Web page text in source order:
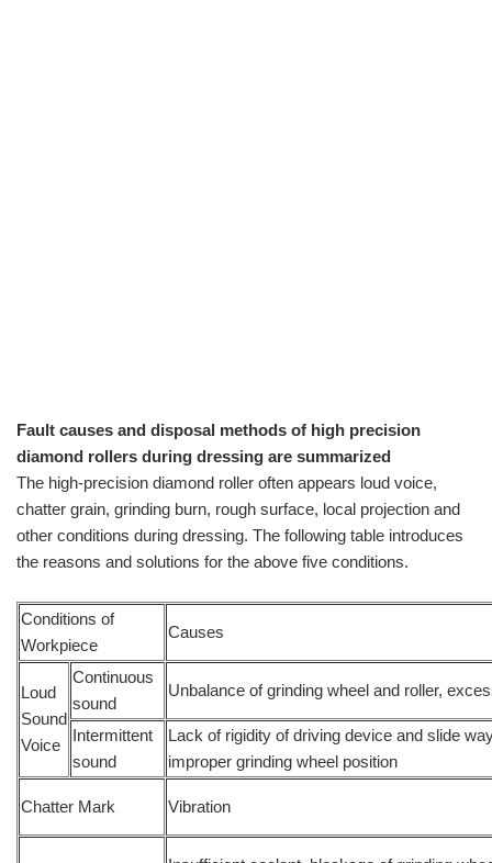
Fault causes and disposal methods of high precision
diamond rollers during dressing are summarized
The high-precision diamond roller often appears loud voice,
chatter grain, grinding burn, rough surface, local projection and
other conditions during dressing. The following table introduces
the reasons and solutions for the above five conditions.
Conditions of
Workpiece
Causes
Loud
Sound
Voice
Continuous
sound
Unbalance of grinding wheel and roller,
Intermittent
sound
Lack of rigidity of driving device and slide
improper grinding wheel position
Chatter Mark Vibration